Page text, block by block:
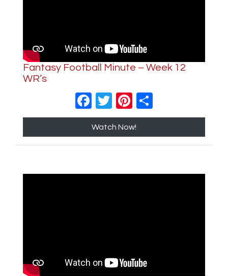
Fantasy Football Minute – Week 12
WR’s
Facebook
TwitterPinterest
Watch Now!